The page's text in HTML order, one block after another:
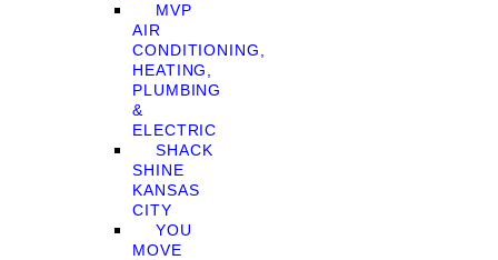
MVP
AIR
CONDITIONING,
HEATING,
PLUMBING
&
ELECTRIC
SHACK
SHINE
KANSAS
CITY
YOU
MOVE